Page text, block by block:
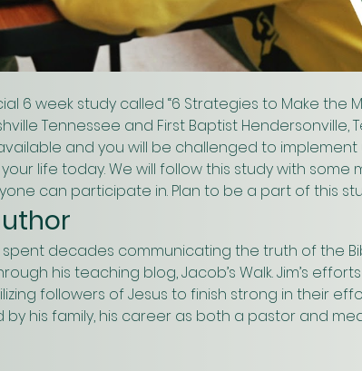
6 week study called “6 Strategies to Make the
Tennessee and First Baptist
and you will be challenged to implement
life today. We will follow this study with some
can participate in. Plan to be a part of this
spent decades communicating the truth of the
his teaching blog, Jacob’s Walk. Jim’s
followers of Jesus to finish strong in their
by his family, his career as both a pastor and